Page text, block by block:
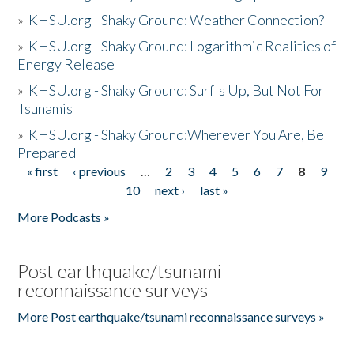
» KHSU.org - Shaky Ground: Weather Connection?
» KHSU.org - Shaky Ground: Logarithmic Realities of
Energy Release
» KHSU.org - Shaky Ground: Surf's Up, But Not For
Tsunamis
» KHSU.org - Shaky Ground:Wherever You Are, Be
Prepared
Pages
« first ‹ previous … 2 3 4 5 6 7 8
9
10
next ›
last »
More Podcasts »
Post earthquake/tsunami
reconnaissance surveys
More Post earthquake/tsunami reconnaissance surveys »